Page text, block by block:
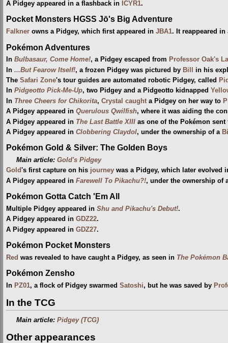
A Pidgey appeared in a flashback in ICYR1.
Pocket Monsters HGSS Jō's Big Adventure
Falkner owns a Pidgey, which first appeared in JBA1. It reappeared
Pokémon Adventures
In Bulbasaur, Come Home!, a Pidgey escaped from Professor Oak's
In ...But Fearow Itself!, a frozen Pidgey was pictured by Bill
in his
The Safari Zone's tour guides are automated robotic Pidgey, called
In Pidgeotto Pick-Me-Up, two Pidgey and a Pidgeotto kidnapped
In Three Cheers for Chikorita, Crystal caught a Pidgey on her way to
A Pidgey appeared in Querulous Qwilfish, where it was aiding the
A Pidgey appeared in The Last Battle XIII as one of the Pokémon
A Pidgey appeared in Clobbering Claydol, under the ownership of a
Pokémon Gold & Silver: The Golden Boys
Main article:Gold's Pidgey
Gold's first capture on his journey was a Pidgey, which later evolved
A Pidgey appeared in Farewell To Pikachu?!, under the ownership of
Pokémon Gotta Catch 'Em All
Multiple Pidgey appeared in Shu and Pikachu's Debut!.
A Pidgey appeared in GDZ22.
A Pidgey appeared in GDZ27.
Pokémon Pocket Monsters
Red was revealed to have caught a Pidgey, as seen in The Pokémon
Pokémon Zensho
In PZ01, a flock of Pidgey swarmed Satoshi, but he was saved by
In the TCG
Main article:Pidgey (TCG)
Other appearances